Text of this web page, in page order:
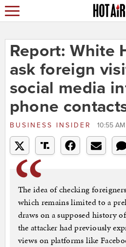
Report: White
ask foreign
social media
phone
BUSINESS INSIDER 10:55
The idea of checking
which remains limited to a
draws on a supposed history
the attacker had previously
views on platforms like